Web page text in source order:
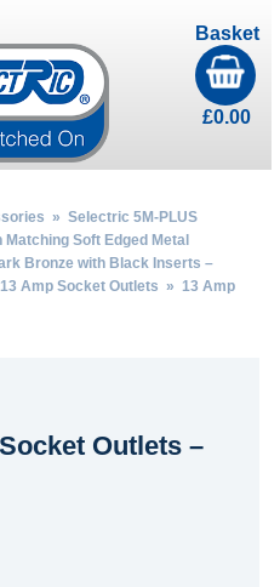
Basket
£0.00
» Selectric 5M-PLUS
Soft Edged Metal
Bronze with Black Inserts –
Amp Socket Outlets » 13 Amp
Outlets –